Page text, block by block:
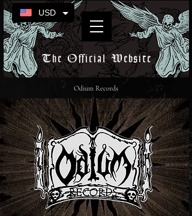
The Official Website
Odium Records
USD